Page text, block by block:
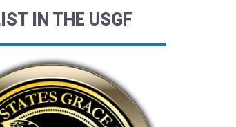
IN THE USGF